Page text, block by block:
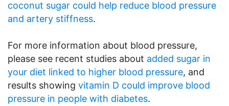
coconut sugar could help reduce blood pressure
and artery stiffness.
For more information about blood pressure,
please see recent studies about added sugar in
your diet linked to higher blood pressure, and
results showing vitamin D could improve blood
pressure in people with diabetes.